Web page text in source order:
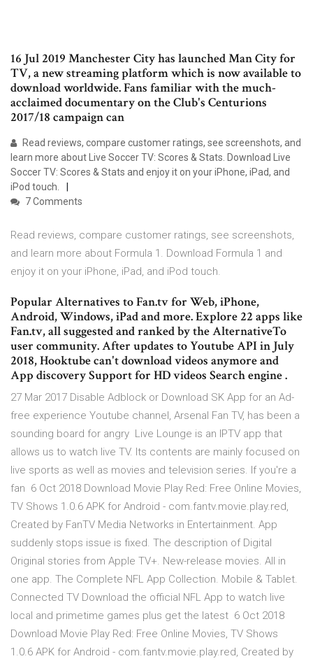
16 Jul 2019 Manchester City has launched Man City for
TV, a new streaming platform which is now available to
download worldwide. Fans familiar with the much-
acclaimed documentary on the Club's Centurions
2017/18 campaign can
‎Read reviews, compare customer ratings, see screenshots, and
learn more about Live Soccer TV: Scores & Stats. Download Live
Soccer TV: Scores & Stats and enjoy it on your iPhone, iPad, and
iPod touch.
7 Comments
‎Read reviews, compare customer ratings, see screenshots,
and learn more about Formula 1. Download Formula 1 and
enjoy it on your iPhone, iPad, and iPod touch.
Popular Alternatives to Fan.tv for Web, iPhone,
Android, Windows, iPad and more. Explore 22 apps like
Fan.tv, all suggested and ranked by the AlternativeTo
user community. After updates to Youtube API in July
2018, Hooktube can't download videos anymore and
App discovery Support for HD videos Search engine .
27 Mar 2017 Disable Adblock or Download SK App for an Ad-
free experience Youtube channel, Arsenal Fan TV, has been a
sounding board for angry Live Lounge is an IPTV app that
allows us to watch live TV. Its contents are mainly focused on
live sports as well as movies and television series. If you're a
fan 6 Oct 2018 Download Movie Play Red: Free Online Movies,
TV Shows 1.0.6 APK for Android - com.fantv.movie.play.red,
Created by FanTV Media Networks in Entertainment. App
suddenly stops issue is fixed. The description of Digital
Original stories from Apple TV+. New-release movies. All in
one app. The Complete NFL App Collection. Mobile & Tablet.
Connected TV Download the official NFL App to watch live
local and primetime games plus get the latest 6 Oct 2018
Download Movie Play Red: Free Online Movies, TV Shows
1.0.6 APK for Android - com.fantv.movie.play.red, Created by